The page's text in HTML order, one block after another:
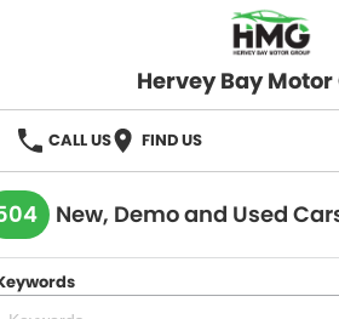
Hervey Bay Motor
CALL US FIND US
BRANDS
KGM SsangYong
Hervey Bay 4x4
OUR STOCK
New, Demo and Used